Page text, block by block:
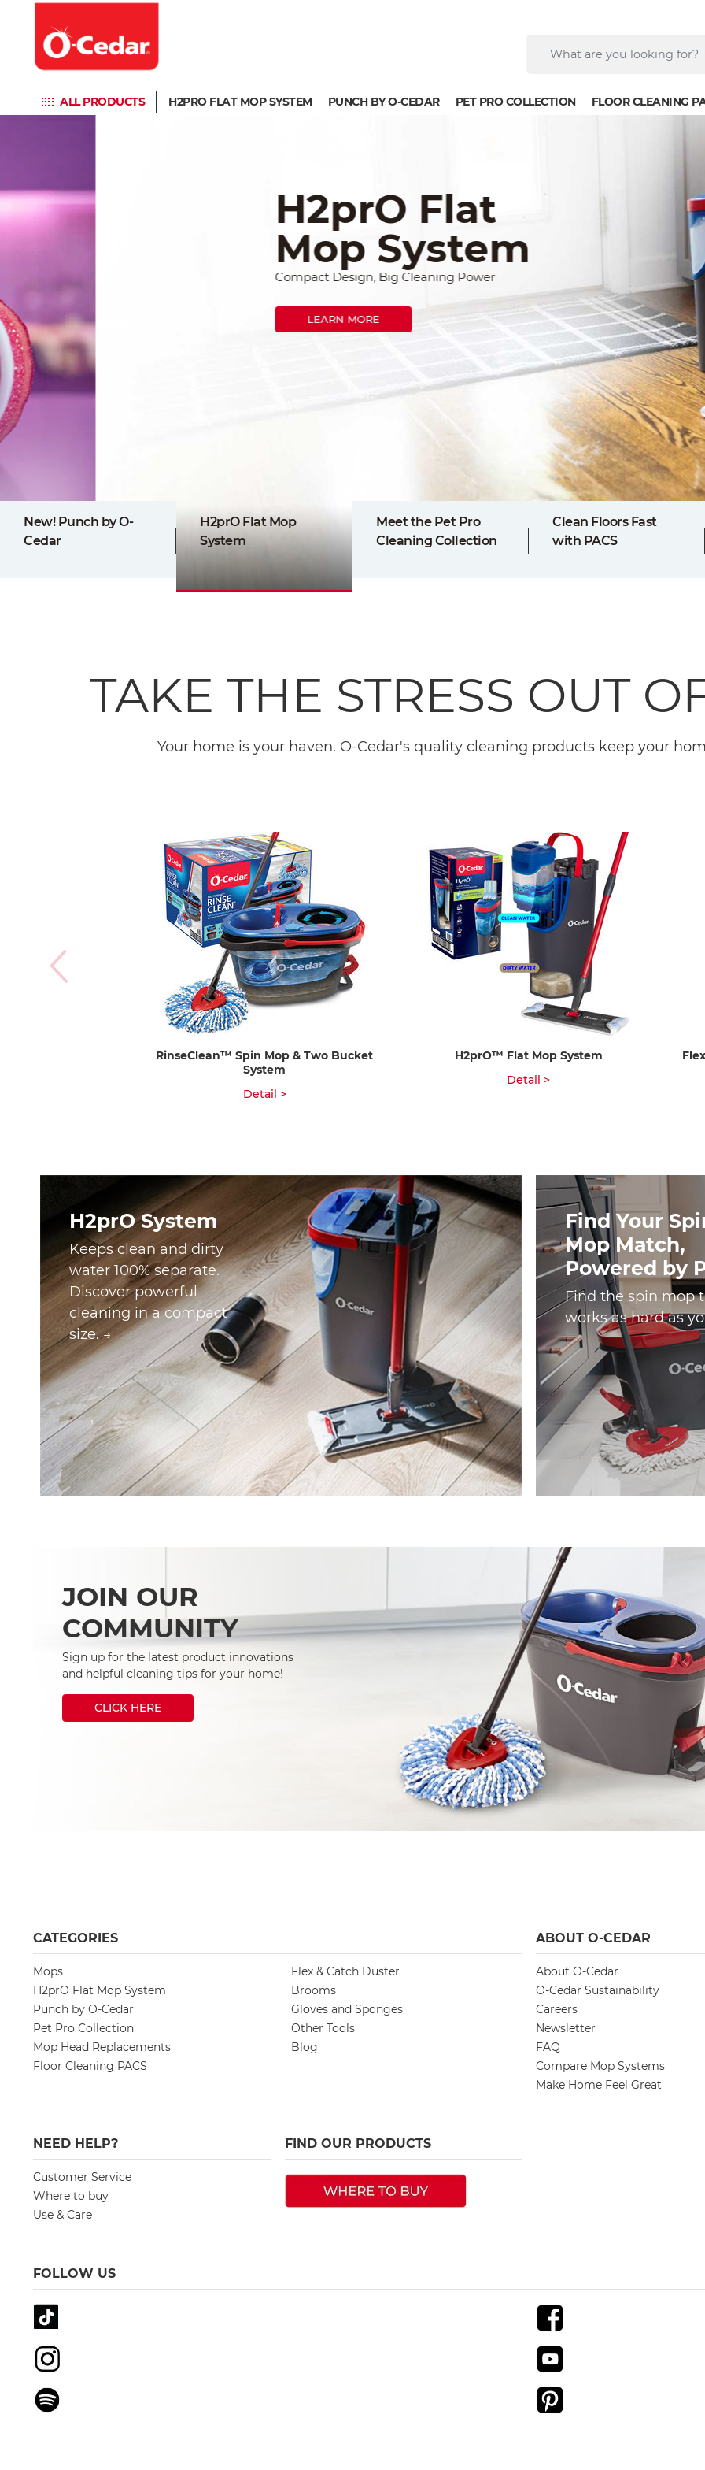
ALL PRODUCTS H2PRO FLAT MOP SYSTEM PUNCH BY O-CEDAR PET PRO COLLECTION FLOOR CLEANING
H2prO Flat
Mop System
Compact Design, Big Cleaning Power
New! Punch by O-
Cedar
H2prO Flat Mop
System
Meet the Pet Pro
Cleaning Collection
Clean Floors Fast
with PACS
TAKE THE STRESS OUT
Your home is your haven. O-Cedar's quality cleaning products keep your
RinseClean™ Spin Mop & Two Bucket
System
Detail >
H2prO™ Flat Mop System
Detail >
H2prO System
Keeps clean and dirty
water 100% separate.
Discover powerful
cleaning in a compact
size. →
Find Your
Mop Match,
Powered by
Find the spin mop
works as hard as
JOIN OUR
COMMUNITY
Sign up for the latest product innovations
and helpful cleaning tips for your home!
CLICK HERE
CATEGORIES
Mops
H2prO Flat Mop System
Punch by O-Cedar
Pet Pro Collection
Mop Head Replacements
Floor Cleaning PACS
Flex & Catch Duster
Brooms
Gloves and Sponges
Other Tools
Blog
ABOUT O-CEDAR
About O-Cedar
O-Cedar Sustainability
Careers
Newsletter
FAQ
Compare Mop Systems
Make Home Feel Great
NEED HELP?
Customer Service
Where to buy
Use & Care
FIND OUR PRODUCTS
FOLLOW US